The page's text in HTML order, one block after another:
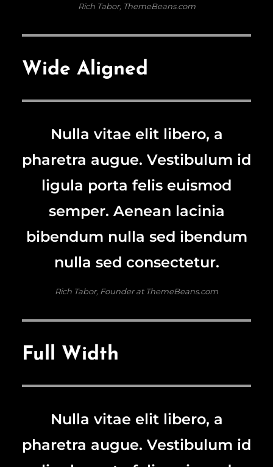
Rich Tabor, ThemeBeans.com
Wide Aligned
Nulla vitae elit libero, a
pharetra augue. Vestibulum id
ligula porta felis euismod
semper. Aenean lacinia
bibendum nulla sed ibendum
nulla sed consectetur.
Rich Tabor, Founder at ThemeBeans.com
Full Width
Nulla vitae elit libero, a
pharetra augue. Vestibulum id